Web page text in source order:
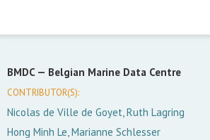
BMDC — Belgian Marine Data Centre
CONTRIBUTOR(S):
Nicolas de Ville de Goyet, Ruth Lagring
Hong Minh Le, Marianne Schlesser